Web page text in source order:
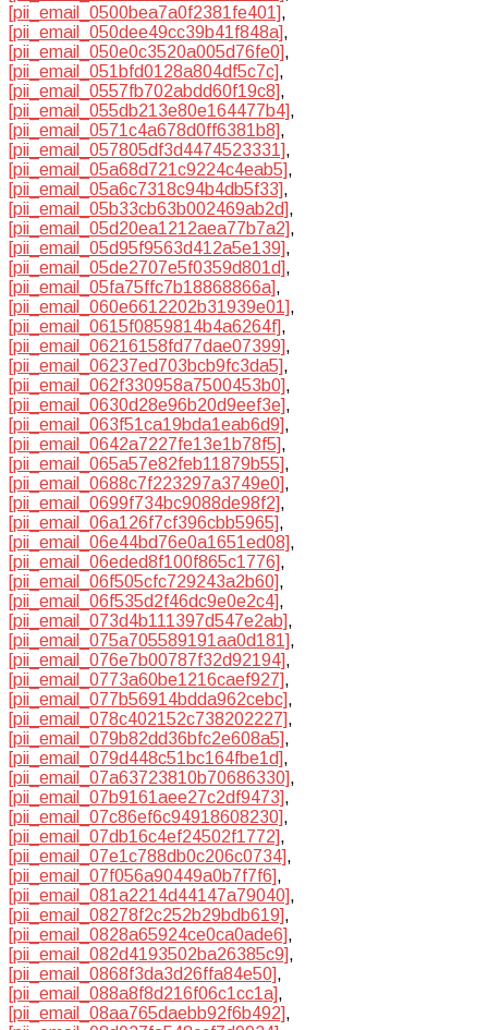
[pii_email_0500bea7a0f2381fe401],
[pii_email_050dee49cc39b41f848a],
[pii_email_050e0c3520a005d76fe0],
[pii_email_051bfd0128a804df5c7c],
[pii_email_0557fb702abdd60f19c8],
[pii_email_055db213e80e164477b4],
[pii_email_0571c4a678d0ff6381b8],
[pii_email_057805df3d4474523331],
[pii_email_05a68d721c9224c4eab5],
[pii_email_05a6c7318c94b4db5f33],
[pii_email_05b33cb63b002469ab2d],
[pii_email_05d20ea1212aea77b7a2],
[pii_email_05d95f9563d412a5e139],
[pii_email_05de2707e5f0359d801d],
[pii_email_05fa75ffc7b18868866a],
[pii_email_060e6612202b31939e01],
[pii_email_0615f0859814b4a6264f],
[pii_email_06216158fd77dae07399],
[pii_email_06237ed703bcb9fc3da5],
[pii_email_062f330958a7500453b0],
[pii_email_0630d28e96b20d9eef3e],
[pii_email_063f51ca19bda1eab6d9],
[pii_email_0642a7227fe13e1b78f5],
[pii_email_065a57e82feb11879b55],
[pii_email_0688c7f223297a3749e0],
[pii_email_0699f734bc9088de98f2],
[pii_email_06a126f7cf396cbb5965],
[pii_email_06e44bd76e0a1651ed08],
[pii_email_06eded8f100f865c1776],
[pii_email_06f505cfc729243a2b60],
[pii_email_06f535d2f46dc9e0e2c4],
[pii_email_073d4b111397d547e2ab],
[pii_email_075a705589191aa0d181],
[pii_email_076e7b00787f32d92194],
[pii_email_0773a60be1216caef927],
[pii_email_077b56914bdda962cebc],
[pii_email_078c402152c738202227],
[pii_email_079b82dd36bfc2e608a5],
[pii_email_079d448c51bc164fbe1d],
[pii_email_07a63723810b70686330],
[pii_email_07b9161aee27c2df9473],
[pii_email_07c86ef6c94918608230],
[pii_email_07db16c4ef24502f1772],
[pii_email_07e1c788db0c206c0734],
[pii_email_07f056a90449a0b7f7f6],
[pii_email_081a2214d44147a79040],
[pii_email_08278f2c252b29bdb619],
[pii_email_0828a65924ce0ca0ade6],
[pii_email_082d4193502ba26385c9],
[pii_email_0868f3da3d26ffa84e50],
[pii_email_088a8f8d216f06c1cc1a],
[pii_email_08aa765daebb92f6b492],